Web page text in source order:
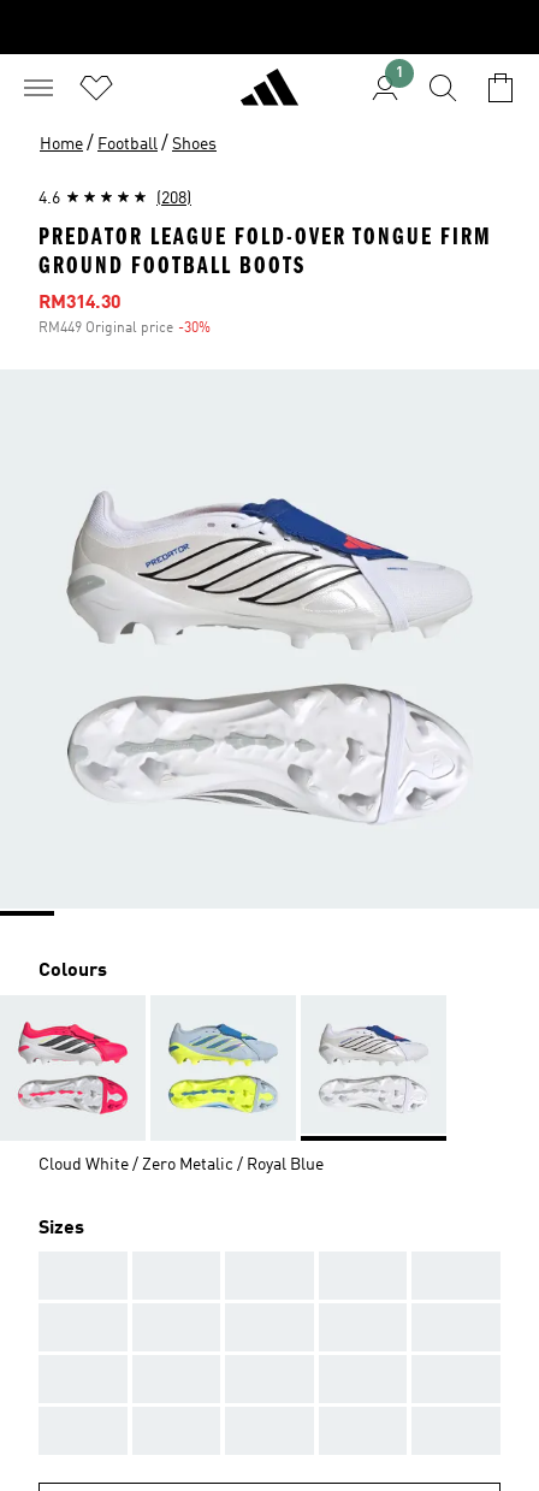
1
Home / Football / Shoes
4.6 (208)
PREDATOR LEAGUE FOLD-OVER TONGUE FIRM
GROUND FOOTBALL BOOTS
Sale price
RM314.30
RM449 Original price -30%
Colours
Cloud White / Zero Metalic / Royal Blue
Sizes